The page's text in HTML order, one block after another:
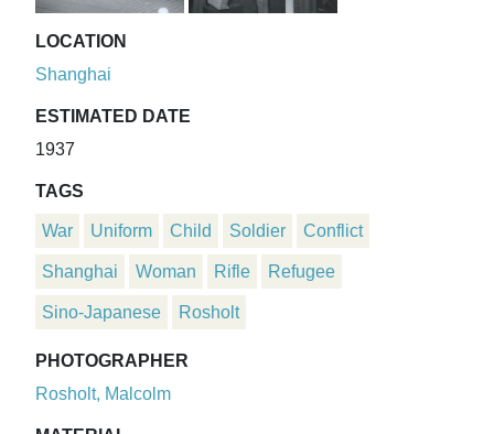
LOCATION
Shanghai
ESTIMATED DATE
1937
TAGS
War Uniform Child Soldier Conflict
Shanghai Woman Rifle Refugee
Sino-Japanese Rosholt
PHOTOGRAPHER
Rosholt, Malcolm